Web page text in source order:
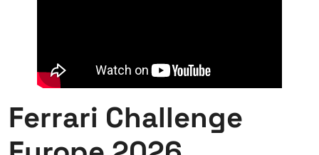
Ferrari Challenge